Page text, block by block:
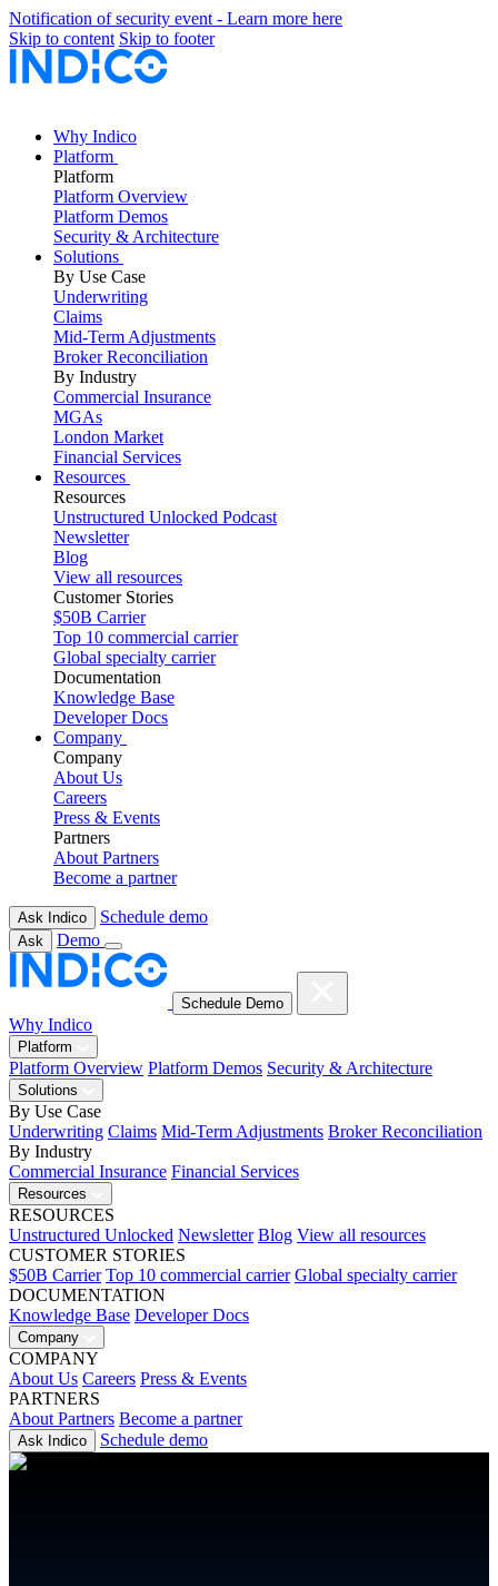
Notification of security event - Learn more here
Skip to content Skip to footer
Why Indico
Platform
Platform
Platform Overview
Platform Demos
Security & Architecture
Solutions
By Use Case
Underwriting
Claims
Mid-Term Adjustments
Broker Reconciliation
By Industry
Commercial Insurance
MGAs
London Market
Financial Services
Resources
Resources
Unstructured Unlocked Podcast
Newsletter
Blog
View all resources
Customer Stories
$50B Carrier
Top 10 commercial carrier
Global specialty carrier
Documentation
Knowledge Base
Developer Docs
Company
Company
About Us
Careers
Press & Events
Partners
About Partners
Become a partner
Ask Indico Schedule demo
Ask Demo
Schedule Demo
Why Indico
Platform
Platform Overview Platform Demos Security & Architecture
Solutions
By Use Case
Underwriting Claims Mid-Term Adjustments Broker Reconciliation
By Industry
Commercial Insurance Financial Services
Resources
RESOURCES
Unstructured Unlocked Newsletter Blog View all resources
CUSTOMER STORIES
$50B Carrier Top 10 commercial carrier Global specialty carrier
DOCUMENTATION
Knowledge Base Developer Docs
Company
COMPANY
About Us Careers Press & Events
PARTNERS
About Partners Become a partner
Ask Indico Schedule demo